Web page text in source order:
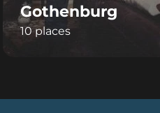
Gothenburg
10 places